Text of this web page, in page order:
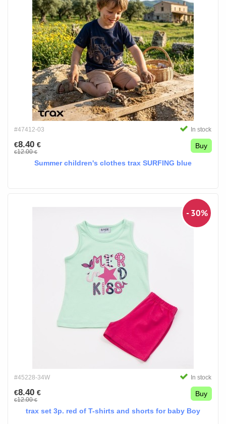
#47412-03 In stock
€8.40 €
€12.00€
Buy
Summer children's clothes trax SURFING blue
- 30%
#45228-34W In stock
€8.40 €
€12.00€
Buy
trax set 3p. red of T-shirts and shorts for baby Boy